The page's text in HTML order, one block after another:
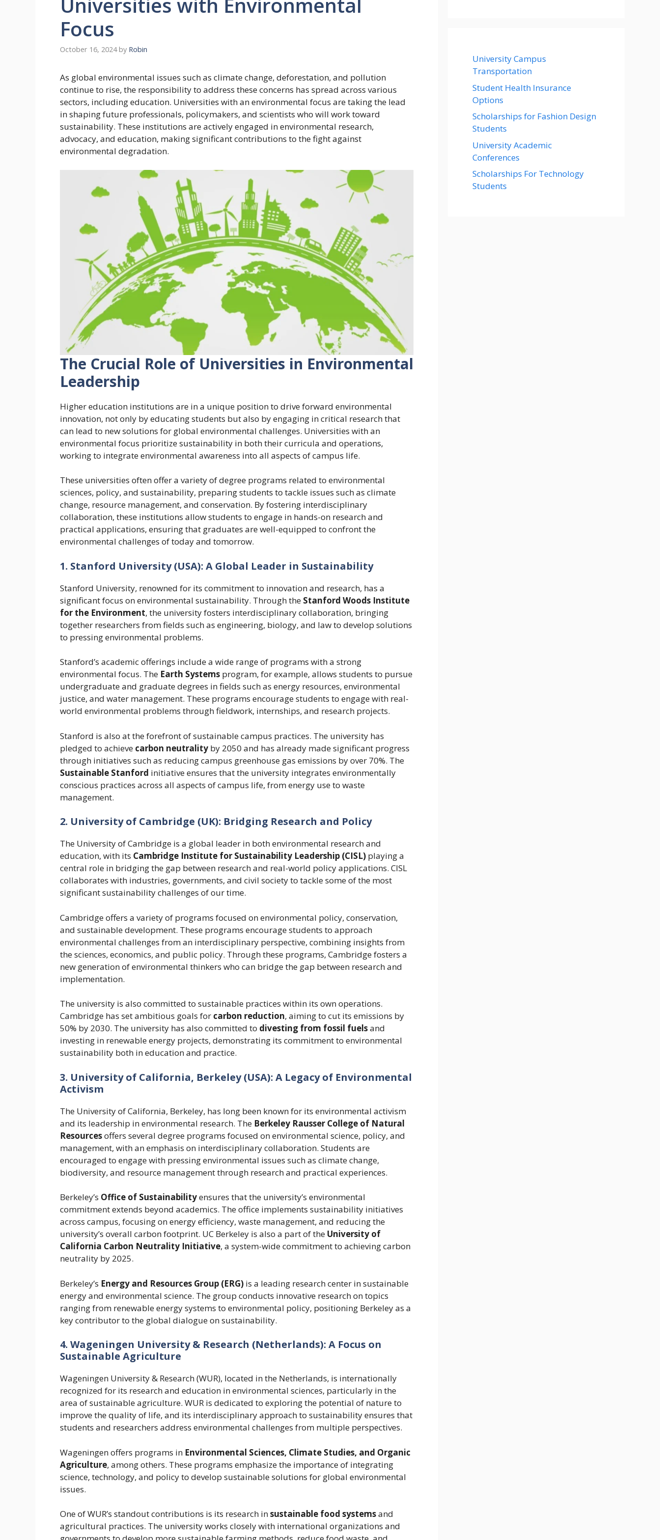
Focus
October 16, 2024 by Robin
As global environmental issues such as climate change, deforestation, and pollution
continue to rise, the responsibility to address these concerns has spread across various
sectors, including education. Universities with an environmental focus are taking the lead
in shaping future professionals, policymakers, and scientists who will work toward
sustainability. These institutions are actively engaged in environmental research,
advocacy, and education, making significant contributions to the fight against
environmental degradation.
The Crucial Role of Universities in Environmental
Leadership
Higher education institutions are in a unique position to drive forward environmental
innovation, not only by educating students but also by engaging in critical research that
can lead to new solutions for global environmental challenges. Universities with an
environmental focus prioritize sustainability in both their curricula and operations,
working to integrate environmental awareness into all aspects of campus life.
These universities often offer a variety of degree programs related to environmental
sciences, policy, and sustainability, preparing students to tackle issues such as climate
change, resource management, and conservation. By fostering interdisciplinary
collaboration, these institutions allow students to engage in hands-on research and
practical applications, ensuring that graduates are well-equipped to confront the
environmental challenges of today and tomorrow.
1. Stanford University (USA): A Global Leader in Sustainability
Stanford University, renowned for its commitment to innovation and research, has a
significant focus on environmental sustainability. Through the Stanford Woods Institute
for the Environment, the university fosters interdisciplinary collaboration, bringing
together researchers from fields such as engineering, biology, and law to develop solutions
to pressing environmental problems.
Stanford’s academic offerings include a wide range of programs with a strong
environmental focus. The Earth Systems program, for example, allows students to pursue
undergraduate and graduate degrees in fields such as energy resources, environmental
justice, and water management. These programs encourage students to engage with real-
world environmental problems through fieldwork, internships, and research projects.
Stanford is also at the forefront of sustainable campus practices. The university has
pledged to achieve carbon neutrality by 2050 and has already made significant progress
through initiatives such as reducing campus greenhouse gas emissions by over 70%. The
Sustainable Stanford initiative ensures that the university integrates environmentally
conscious practices across all aspects of campus life, from energy use to waste
management.
2. University of Cambridge (UK): Bridging Research and Policy
The University of Cambridge is a global leader in both environmental research and
education, with its Cambridge Institute for Sustainability Leadership (CISL) playing a
central role in bridging the gap between research and real-world policy applications. CISL
collaborates with industries, governments, and civil society to tackle some of the most
significant sustainability challenges of our time.
Cambridge offers a variety of programs focused on environmental policy, conservation,
and sustainable development. These programs encourage students to approach
environmental challenges from an interdisciplinary perspective, combining insights from
the sciences, economics, and public policy. Through these programs, Cambridge fosters a
new generation of environmental thinkers who can bridge the gap between research and
implementation.
The university is also committed to sustainable practices within its own operations.
Cambridge has set ambitious goals for carbon reduction, aiming to cut its emissions by
50% by 2030. The university has also committed to divesting from fossil fuelsand
investing in renewable energy projects, demonstrating its commitment to environmental
sustainability both in education and practice.
3. University of California, Berkeley (USA): A Legacy of Environmental
Activism
The University of California, Berkeley, has long been known for its environmental activism
and its leadership in environmental research. The Berkeley Rausser College of Natural
Resourcesoffers several degree programs focused on environmental science, policy, and
management, with an emphasis on interdisciplinary collaboration. Students are
encouraged to engage with pressing environmental issues such as climate change,
biodiversity, and resource management through research and practical experiences.
Berkeley’s Office of Sustainabilityensures that the university’s environmental
commitment extends beyond academics. The office implements sustainability initiatives
across campus, focusing on energy efficiency, waste management, and reducing the
university’s overall carbon footprint. UC Berkeley is also a part of the University of
California Carbon Neutrality Initiative, a system-wide commitment to achieving carbon
neutrality by 2025.
Berkeley’s Energy and Resources Group (ERG) is a leading research center in sustainable
energy and environmental science. The group conducts innovative research on topics
ranging from renewable energy systems to environmental policy, positioning Berkeley as a
key contributor to the global dialogue on sustainability.
4. Wageningen University & Research (Netherlands): A Focus on
Sustainable Agriculture
Wageningen University & Research (WUR), located in the Netherlands, is internationally
recognized for its research and education in environmental sciences, particularly in the
area of sustainable agriculture. WUR is dedicated to exploring the potential of nature to
improve the quality of life, and its interdisciplinary approach to sustainability ensures that
students and researchers address environmental challenges from multiple perspectives.
Wageningen offers programs in Environmental Sciences, Climate Studies, and Organic
Agriculture, among others. These programs emphasize the importance of integrating
science, technology, and policy to develop sustainable solutions for global environmental
issues.
One of WUR’s standout contributions is its research insustainable food systemsand
agricultural practices. The university works closely with international organizations and
University Campus
Transportation
Student Health Insurance
Options
Scholarships for Fashion Design
Students
University Academic
Conferences
Scholarships For Technology
Students